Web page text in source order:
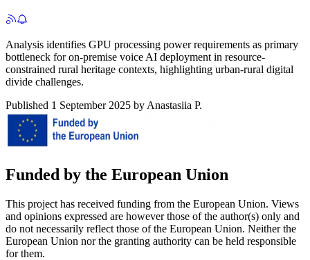
Analysis identifies GPU processing power requirements as primary
bottleneck for on-premise voice AI deployment in resource-
constrained rural heritage contexts, highlighting urban-rural digital
divide challenges.
Published 1 September 2025 by Anastasiia P.
Funded by the European Union
This project has received funding from the European Union. Views
and opinions expressed are however those of the author(s) only and
do not necessarily reflect those of the European Union. Neither the
European Union nor the granting authority can be held responsible
for them.